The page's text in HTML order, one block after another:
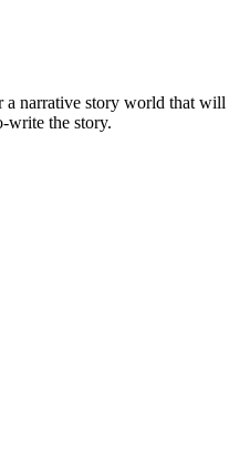
narrative story world that
write the story.